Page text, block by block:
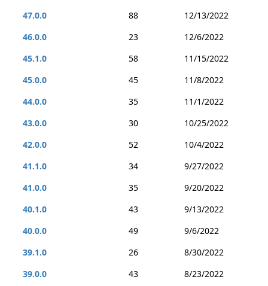
47.0.0
88
12/13/2022
46.0.0
23
12/6/2022
45.1.0
58
11/15/2022
45.0.0
45
11/8/2022
44.0.0
35
11/1/2022
43.0.0
30
10/25/2022
42.0.0
52
10/4/2022
41.1.0
34
9/27/2022
41.0.0
35
9/20/2022
40.1.0
43
9/13/2022
40.0.0
49
9/6/2022
39.1.0
26
8/30/2022
39.0.0
43
8/23/2022